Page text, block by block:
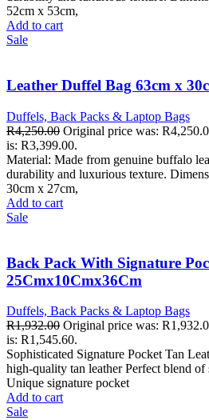
52cm x 53cm,
Add to cart
Sale
Leather Duffel Bag 63cm x
Duffels, Back Packs & Laptop Bags
R4,250.00 Original price was:
is: R3,399.00.
Material: Made from genuine buffalo
durability and luxurious texture.
30cm x 27cm,
Add to cart
Sale
Back Pack With Signature
25Cmx10Cmx36Cm
Duffels, Back Packs & Laptop Bags
R1,932.00 Original price was:
is: R1,545.60.
Sophisticated Signature Pocket Tan
high-quality tan leather Perfect blend
Unique signature pocket
Add to cart
Sale